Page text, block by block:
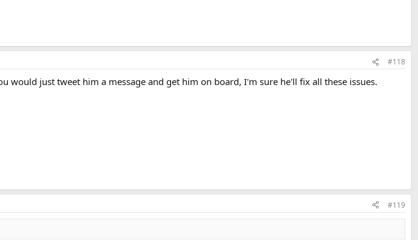
#118
would just tweet him a message and get him on board, I'm sure he'll fix all these issues.
#119